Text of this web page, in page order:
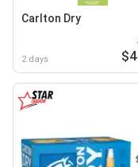
Carlton Dry
2 days